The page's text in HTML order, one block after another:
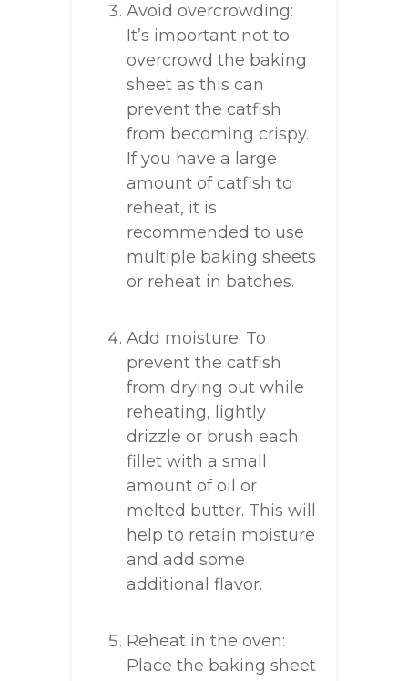
Avoid overcrowding:
It’s important not to
overcrowd the baking
sheet as this can
prevent the catfish
from becoming crispy.
If you have a large
amount of catfish to
reheat, it is
recommended to use
multiple baking sheets
or reheat in batches.
Add moisture: To
prevent the catfish
from drying out while
reheating, lightly
drizzle or brush each
fillet with a small
amount of oil or
melted butter. This will
help to retain moisture
and add some
additional flavor.
Reheat in the oven:
Place the baking sheet